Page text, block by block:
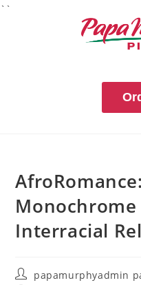
``
Interracial
papamurphyadmin